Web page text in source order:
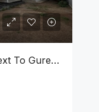
2 Story House For Sale – Next To Gurege Park Ganemulla